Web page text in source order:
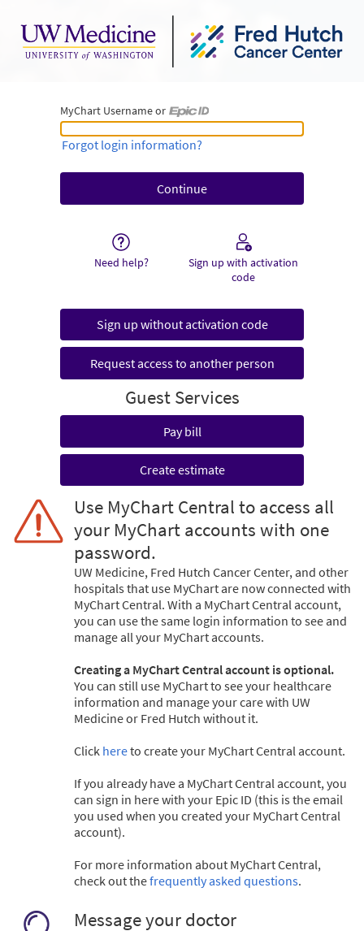
MyChart Username or
MyChart Username or Epic ID
Forgot login information?
Need help?
Sign up with activation
code
Sign up without activation code
Request access to another person
Guest Services
Pay bill
Create estimate
Use MyChart Central to access all
your MyChart accounts with one
password.
UW Medicine, Fred Hutch Cancer Center, and other
hospitals that use MyChart are now connected with
MyChart Central. With a MyChart Central account,
you can use the same login information to see and
manage all your MyChart accounts.
Creating a MyChart Central account is optional.
You can still use MyChart to see your healthcare
information and manage your care with UW
Medicine or Fred Hutch without it.
Click hereto create your MyChart Central account.
If you already have a MyChart Central account, you
can sign in here with your Epic ID (this is the email
you used when you created your MyChart Central
account).
For more information about MyChart Central,
check out thefrequently asked questions.
Message your doctor